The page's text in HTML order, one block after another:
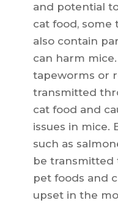
and potential
cat food, some
also contain
can harm
tapeworms or
transmitted
cat food and
issues in mice.
such as
be transmitted
pet foods and
upset in the